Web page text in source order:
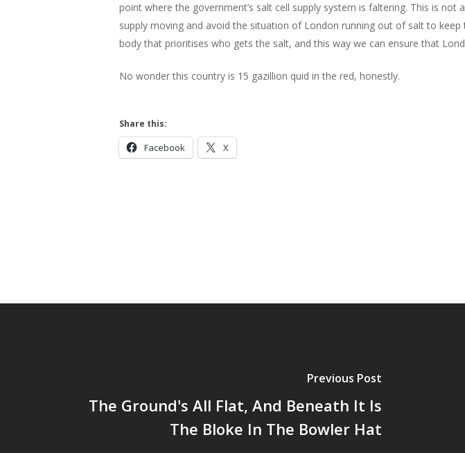
point where the government’s salt cell supply system is faltering. This is
supply moving and avoid the situation of London running out of salt to
body that prioritises who gets the salt, and this way we can ensure that
No wonder this country is 15 gazillion quid in the red, honestly.
Share this:
Facebook X
Previous Post
The Ground's All Flat, And Beneath It Is
The Bloke In The Bowler Hat